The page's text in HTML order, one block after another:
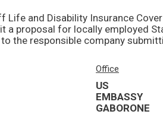
Life and Disability Insurance Cover
Office
US
EMBASSY
GABORONE